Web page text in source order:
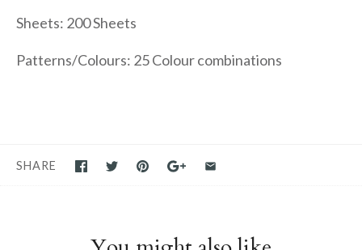
Sheets: 200 Sheets
Patterns/Colours: 25 Colour combinations
SHARE